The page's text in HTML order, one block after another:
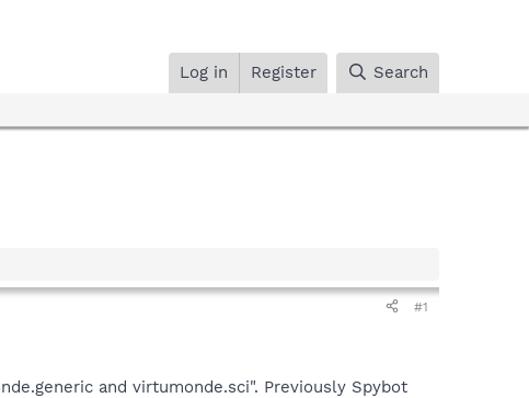
Log in Register Search
#1
and virtumonde.sci". Previously Spybot